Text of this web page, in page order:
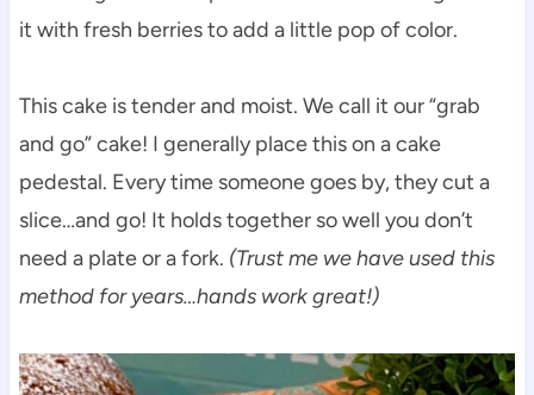
it with fresh berries to add a little pop of color.
This cake is tender and moist. We call it our “grab
and go” cake! I generally place this on a cake
pedestal. Every time someone goes by, they cut a
slice…and go! It holds together so well you don’t
need a plate or a fork. (Trust me we have used this
method for years…hands work great!)